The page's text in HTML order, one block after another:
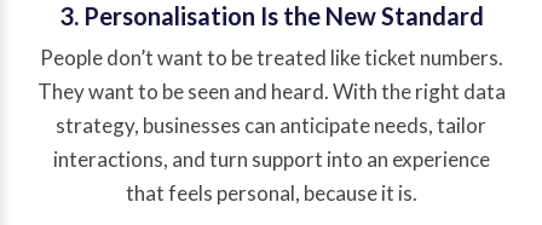
3. Personalisation Is the New Standard
People don’t want to be treated like ticket numbers.
They want to be seen and heard. With the right data
strategy, businesses can anticipate needs, tailor
interactions, and turn support into an experience
that feels personal, because it is.